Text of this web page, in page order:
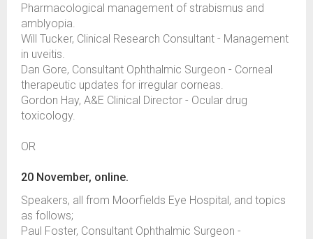
Pharmacological management of strabismus and
amblyopia.
Will Tucker, Clinical Research Consultant - Management
in uveitis.
Dan Gore, Consultant Ophthalmic Surgeon - Corneal
therapeutic updates for irregular corneas.
Gordon Hay, A&E Clinical Director - Ocular drug
toxicology.
OR
20 November, online.
Speakers, all from Moorfields Eye Hospital, and topics
as follows;
Paul Foster, Consultant Ophthalmic Surgeon -